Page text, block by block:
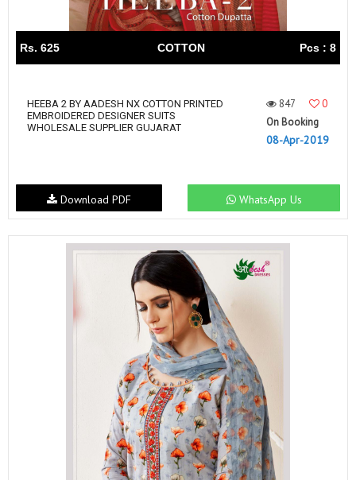
Rs. 625 COTTON Pcs : 8
HEEBA 2 BY AADESH NX COTTON PRINTED
EMBROIDERED DESIGNER SUITS
WHOLESALE SUPPLIER GUJARAT
847
0
On Booking
08-Apr-2019
WhatsApp Us
Download PDF